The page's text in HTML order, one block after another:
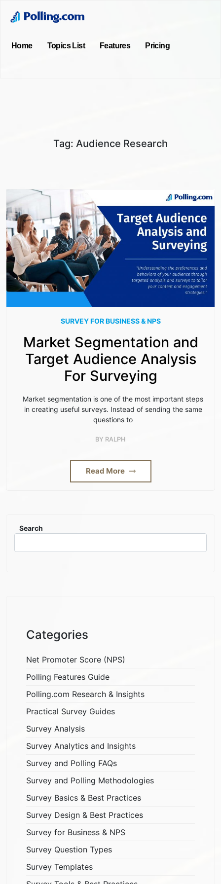
Home Topics List Features Pricing
Tag: Audience Research
SURVEY FOR BUSINESS & NPS
Market Segmentation and
Target Audience Analysis
For Surveying
Market segmentation is one of the most important steps
in creating useful surveys. Instead of sending the same
questions to
BY RALPH
Read More
Search
Categories
Net Promoter Score (NPS)
Polling Features Guide
Polling.com Research & Insights
Practical Survey Guides
Survey Analysis
Survey Analytics and Insights
Survey and Polling FAQs
Survey and Polling Methodologies
Survey Basics & Best Practices
Survey Design & Best Practices
Survey for Business & NPS
Survey Question Types
Survey Templates